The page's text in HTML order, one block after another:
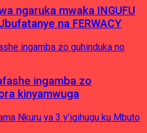
ngaruka mwaka INGUFU
na FERWACY
ingamba zo
kinyamwuga